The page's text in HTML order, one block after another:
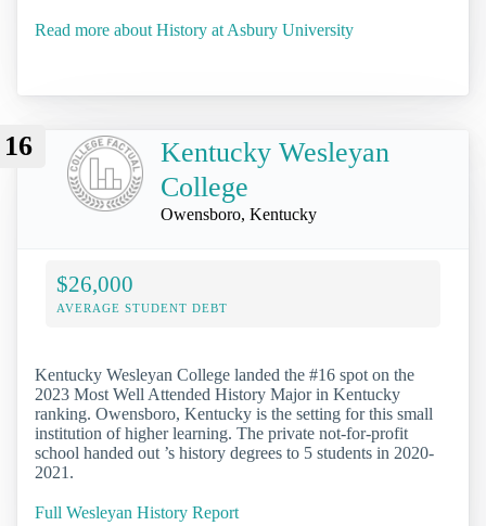
Read more about History at Asbury University
16
Kentucky Wesleyan
College
Owensboro, Kentucky
$26,000
AVERAGE STUDENT DEBT
Kentucky Wesleyan College landed the #16 spot on the
2023 Most Well Attended History Major in Kentucky
ranking. Owensboro, Kentucky is the setting for this small
institution of higher learning. The private not-for-profit
school handed out ’s history degrees to 5 students in 2020-
2021.
Full Wesleyan History Report